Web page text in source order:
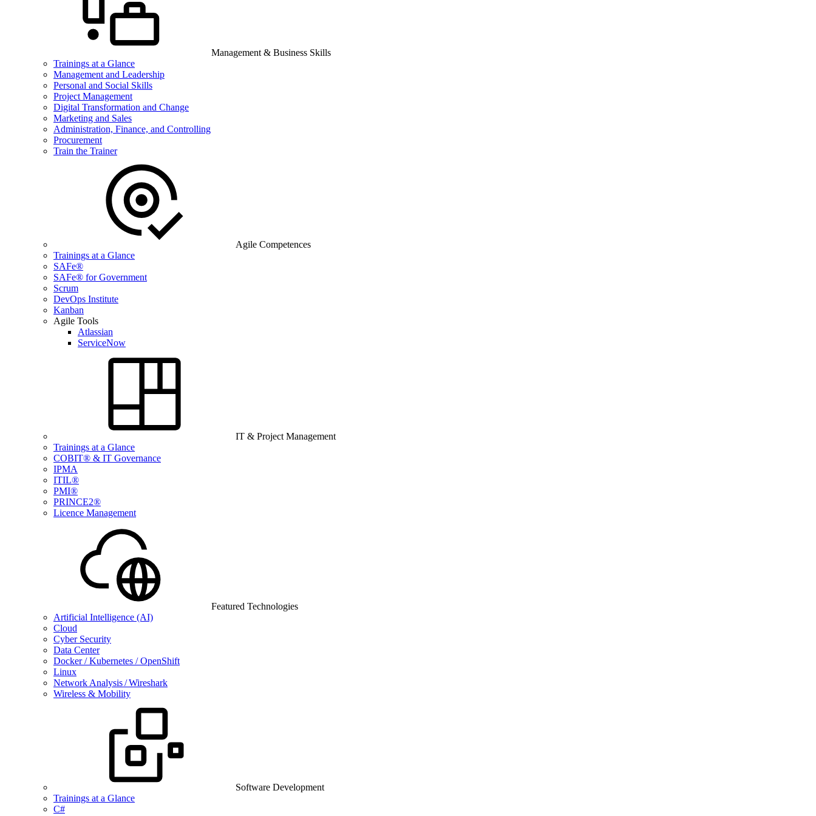
Management & Business Skills
Trainings at a Glance
Management and Leadership
Personal and Social Skills
Project Management
Digital Transformation and Change
Marketing and Sales
Administration, Finance, and Controlling
Procurement
Train the Trainer
Agile Competences
Trainings at a Glance
SAFe®
SAFe® for Government
Scrum
DevOps Institute
Kanban
Agile Tools
Atlassian
ServiceNow
IT & Project Management
Trainings at a Glance
COBIT® & IT Governance
IPMA
ITIL®
PMI®
PRINCE2®
Licence Management
Featured Technologies
Artificial Intelligence (AI)
Cloud
Cyber Security
Data Center
Docker / Kubernetes / OpenShift
Linux
Network Analysis / Wireshark
Wireless & Mobility
Software Development
Trainings at a Glance
C#